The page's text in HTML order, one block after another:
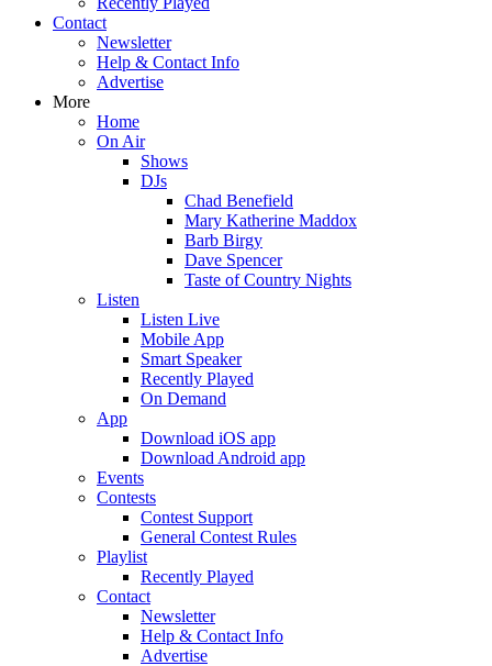
Contact
Newsletter
Help & Contact Info
Advertise
More
Home
On Air
Shows
DJs
Chad Benefield
Mary Katherine Maddox
Barb Birgy
Dave Spencer
Taste of Country Nights
Listen
Listen Live
Mobile App
Smart Speaker
Recently Played
On Demand
App
Download iOS app
Download Android app
Events
Contests
Contest Support
General Contest Rules
Playlist
Recently Played
Contact
Newsletter
Help & Contact Info
Advertise